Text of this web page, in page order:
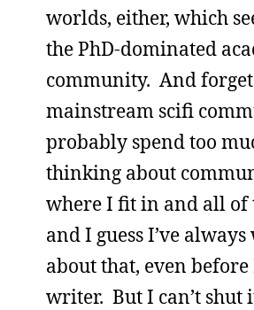
worlds, either, which
the PhD-dominated
community. And
mainstream scifi
probably spend too
thinking about
where I fit in and all of
and I guess I’ve
about that, even before
writer. But I can’t shut